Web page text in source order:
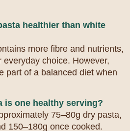
healthier than white
more fibre and nutrients,
everyday choice. However,
part of a balanced diet when
is one healthy serving?
75–80g dry pasta,
150–180g once cooked.